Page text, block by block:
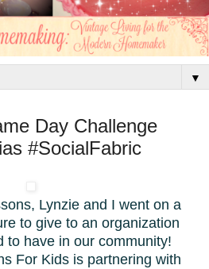
▼
Day Challenge
#SocialFabric
Lynzie and I went on a
to give to an organization
to have in our community!
For Kids is partnering with